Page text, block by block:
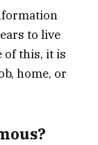
to live
of this, it is
home, or